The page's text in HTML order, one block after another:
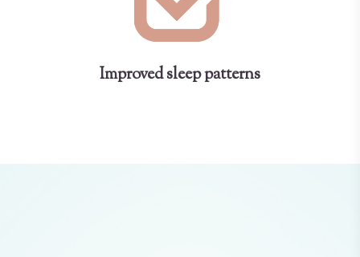
Improved sleep patterns